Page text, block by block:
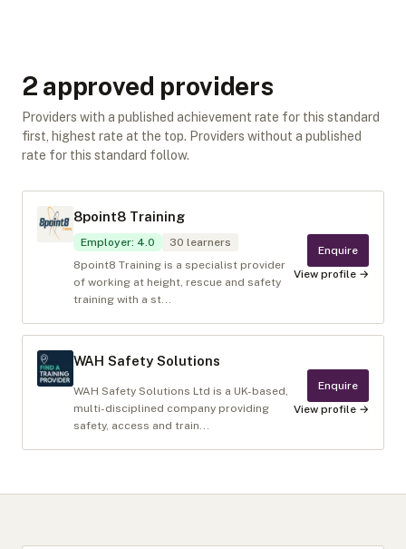
2 approved providers
Providers with a published achievement rate for this standard
first, highest rate at the top. Providers without a published
rate for this standard follow.
8point8 Training
Employer: 4.0 30 learners
8point8 Training is a specialist provider
of working at height, rescue and safety
training with a st...
Enquire
View profile →
WAH Safety Solutions
WAH Safety Solutions Ltd is a UK-based,
multi-disciplined company providing
safety, access and train...
Enquire
View profile →